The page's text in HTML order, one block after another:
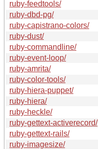
ruby-feedtools/
ruby-dbd-pg/
ruby-capistrano-colors/
ruby-dust/
ruby-commandline/
ruby-event-loop/
ruby-amrita/
ruby-color-tools/
ruby-hiera-puppet/
ruby-hiera/
ruby-heckle/
ruby-gettext-activerecord/
ruby-gettext-rails/
ruby-imagesize/